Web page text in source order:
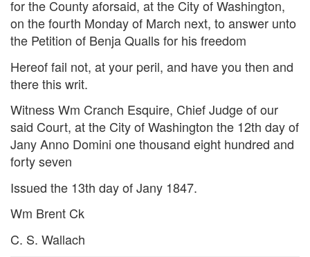
for the County aforsaid, at the City of Washington,
on the fourth Monday of March next, to answer unto
the Petition of Benja Qualls for his freedom
Hereof fail not, at your peril, and have you then and
there this writ.
Witness Wm Cranch Esquire, Chief Judge of our
said Court, at the City of Washington the 12th day of
Jany Anno Domini one thousand eight hundred and
forty seven
Issued the 13th day of Jany 1847.
Wm Brent Ck
C. S. Wallach